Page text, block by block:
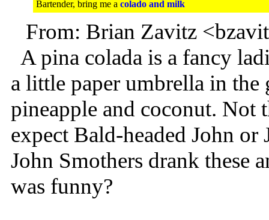
Bartender, bring me a colado and milk
From: Brian Zavitz
A pina colada is a fancy
a little paper umbrella in
pineapple and coconut.
expect Bald-headed John
John Smothers drank these
was funny?